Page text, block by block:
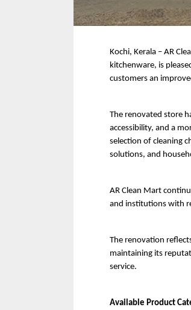
Kochi, Kerala – AR
kitchenware, is
customers an
The renovated store
accessibility, and a
selection of cleaning
solutions, and
AR Clean Mart
and institutions with
The renovation
maintaining its
service.
Available Product